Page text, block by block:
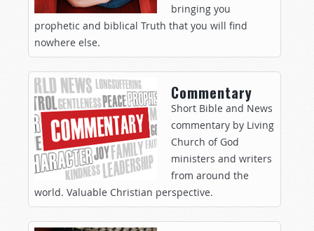
bringing you
prophetic and biblical Truth that you will find
nowhere else.
Commentary
Short Bible and News
commentary by Living
Church of God
ministers and writers
from around the
world. Valuable Christian perspective.